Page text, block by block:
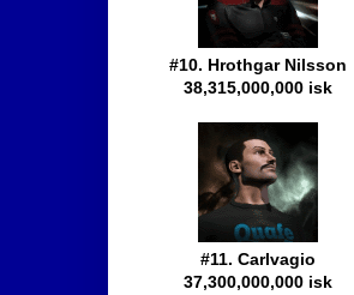
#10. Hrothgar Nilsson
38,315,000,000 isk
#11. Carlvagio
37,300,000,000 isk